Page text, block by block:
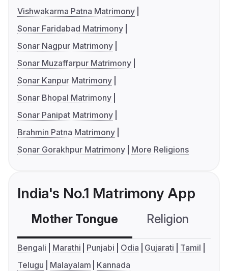
Vishwakarma Patna Matrimony
Sonar Faridabad Matrimony
Sonar Nagpur Matrimony
Sonar Muzaffarpur Matrimony
Sonar Kanpur Matrimony
Sonar Bhopal Matrimony
Sonar Panipat Matrimony
Brahmin Patna Matrimony
Sonar Gorakhpur Matrimony
More Religions
India's No.1 Matrimony App
Mother Tongue Religion
Bengali Marathi Punjabi Odia Gujarati
Tamil
Telugu
Malayalam Kannada